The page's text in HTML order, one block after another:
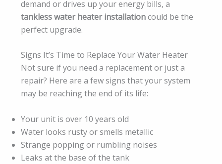
demand or drives up your energy bills, a
tankless water heater installationcould be the
perfect upgrade.
Signs It’s Time to Replace Your Water Heater
Not sure if you need a replacement or just a
repair? Here are a few signs that your system
may be reaching the end of its life:
Your unit is over 10 years old
Water looks rusty or smells metallic
Strange popping or rumbling noises
Leaks at the base of the tank